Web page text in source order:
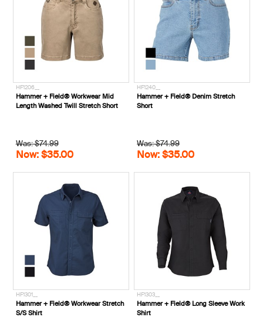
HF1206__
Hammer + Field® Workwear Mid
Length Washed Twill Stretch Short
Was: $74.99
Now: $35.00
HF1240__
Hammer + Field® Denim Stretch
Short
Was: $74.99
Now: $35.00
HF1301__
Hammer + Field® Workwear Stretch
S/S Shirt
HF1303__
Hammer + Field® Long Sleeve Work
Shirt